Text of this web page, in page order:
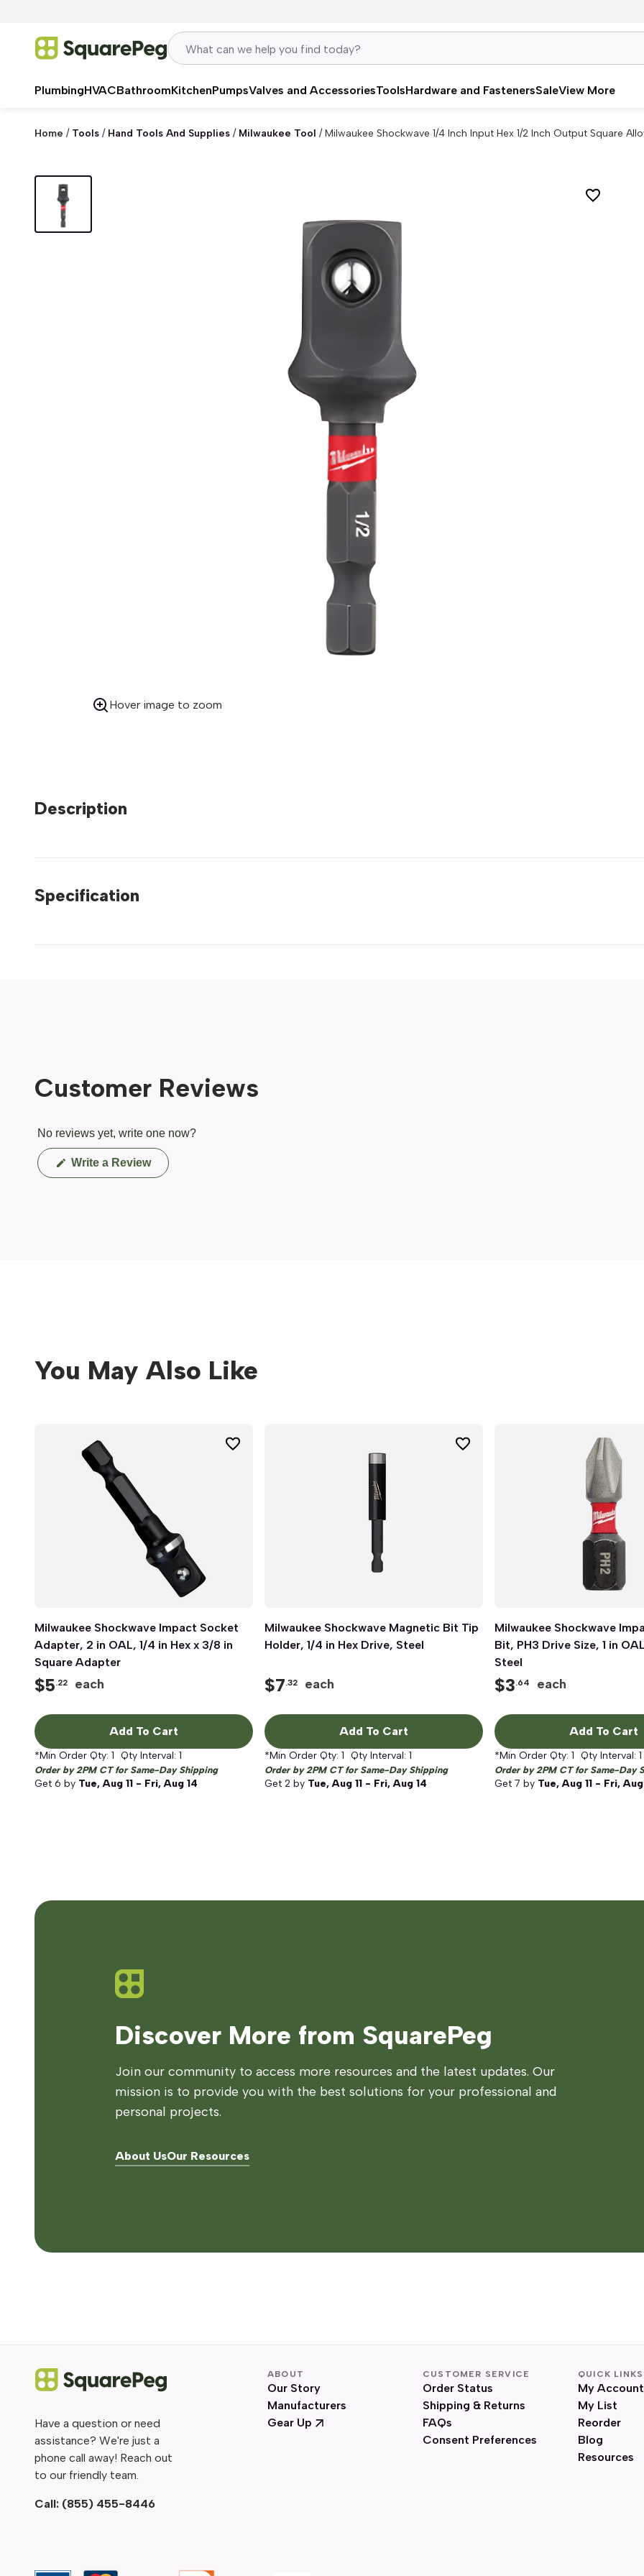
PlumbingHVACBathroomKitchenPumpsValves and AccessoriesToolsHardware and FastenersSaleView More
Home / Tools / Hand Tools And Supplies / Milwaukee Tool /Milwaukee Shockwave 1/4 Inch Input Hex 1/2 Inch Output Square
Hover image to zoom
Description
Specification
Customer Reviews
No reviews yet, write one now?
Write a Review(Opens
in
You May Also Like
Quick View
Milwaukee Shockwave Impact Socket
Adapter, 2 in OAL, 1/4 in Hex x 3/8 in
Square Adapter
$5.22 each
Add To Cart
*Min Order Qty: 1 Qty Interval: 1
Order by 2PM CT for Same-Day Shipping
Get 6 by Tue, Aug 11 - Fri, Aug 14
Quick View
Milwaukee Shockwave Magnetic Bit Tip
Holder, 1/4 in Hex Drive, Steel
$7.32 each
Add To Cart
*Min Order Qty: 1 Qty Interval: 1
Order by 2PM CT for Same-Day Shipping
Get 2 by Tue, Aug 11 - Fri, Aug 14
Quick View
Milwaukee Shockwave
Bit, PH3 Drive Size, 1 in
Steel
$3.64 each
Add To Cart
*Min Order Qty: 1 Qty Interval: 1
Order by 2PM CT for Same-Day
Get 7 by Tue, Aug 11 - Fri, Aug
Discover More from SquarePeg
Join our community to access more resources and the latest updates. Our
mission is to provide you with the best solutions for your professional and
personal projects.
About UsOur Resources
Have a question or need
assistance? We're just a
phone call away! Reach out
to our friendly team.
Call: (855) 455-8446
ABOUT
Our Story
Manufacturers
Gear Up
CUSTOMER SERVICE
Order Status
Shipping & Returns
FAQs
Consent Preferences
QUICK LINKS
My Account
My List
Reorder
Blog
Resources